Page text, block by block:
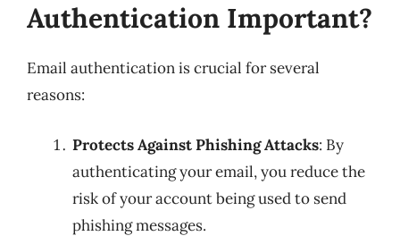
Authentication Important?
Email authentication is crucial for several
reasons:
Protects Against Phishing Attacks: By
authenticating your email, you reduce the
risk of your account being used to send
phishing messages.